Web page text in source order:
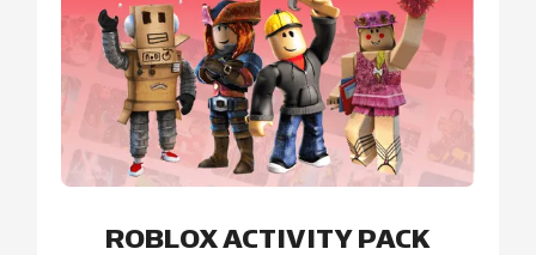
ROBLOX ACTIVITY PACK